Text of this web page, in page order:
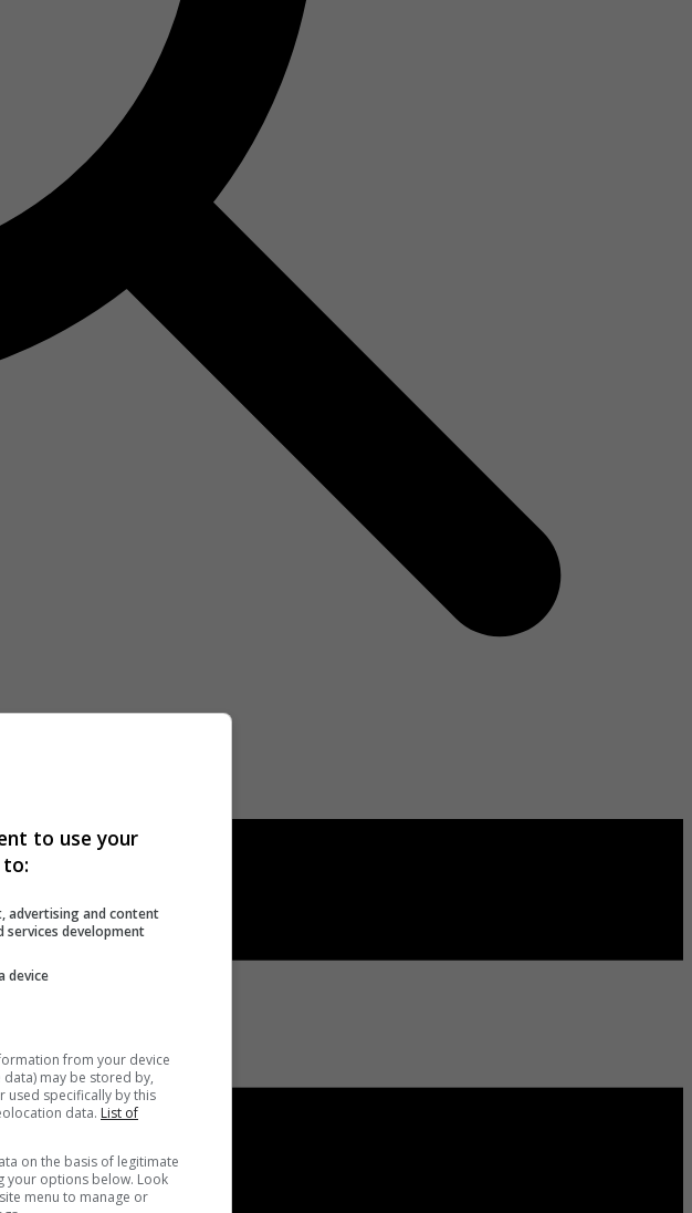
to use your
advertising and content
services development
device
from your device
may be stored by,
used specifically by this
data. List of
on the basis of legitimate
your options below. Look
menu to manage or